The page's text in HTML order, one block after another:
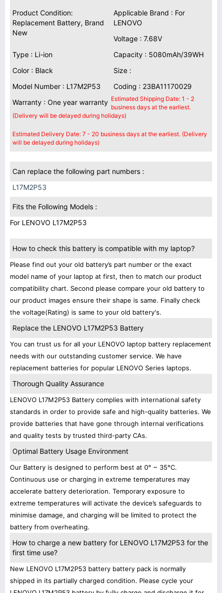
Product Condition:
Replacement Battery, Brand
New
Applicable Brand : For
LENOVO
Voltage : 7.68V
Type : Li-ion
Capacity : 5080mAh/39WH
Color : Black
Size :
Model Number : L17M2P53
Coding : 23BA11170029
Warranty : One year warranty Estimated Shipping Date: 1 - 2
business days at the earliest.
(Delivery will be delayed during holidays)
Estimated Delivery Date: 7 - 20 business days at the earliest. (Delivery
will be delayed during holidays)
Can replace the following part numbers :
L17M2P53
Fits the Following Models :
For LENOVO L17M2P53
How to check this battery is compatible with my laptop?
Please find out your old battery’s part number or the exact
model name of your laptop at first, then to match our product
compatibility chart. Second please compare your old battery to
our product images ensure their shape is same. Finally check
the voltage(Rating) is same to your old battery's.
Replace the LENOVO L17M2P53 Battery
You can trust us for all your LENOVO laptop battery replacement
needs with our outstanding customer service. We have
replacement batteries for popular LENOVO Series laptops.
Thorough Quality Assurance
LENOVO L17M2P53 Battery complies with international safety
standards in order to provide safe and high-quality batteries. We
provide batteries that have gone through internal verifications
and quality tests by trusted third-party CAs.
Optimal Battery Usage Environment
Our Battery is designed to perform best at 0° ~ 35°C.
Continuous use or charging in extreme temperatures may
accelerate battery deterioration. Temporary exposure to
extreme temperatures will activate the device’s safeguards to
minimise damage, and charging will be limited to protect the
battery from overheating.
How to charge a new battery for LENOVO L17M2P53 for the
first time use?
New LENOVO L17M2P53 battery battery pack is normally
shipped in its partially charged condition. Please cycle your